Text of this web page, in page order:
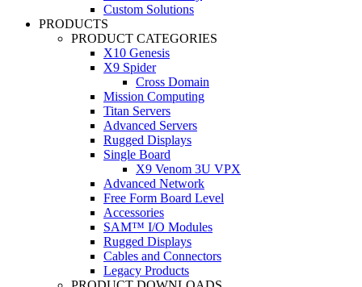
Custom Solutions
PRODUCTS
PRODUCT CATEGORIES
X10 Genesis
X9 Spider
Cross Domain
Mission Computing
Titan Servers
Advanced Servers
Rugged Displays
Single Board
X9 Venom 3U VPX
Advanced Network
Free Form Board Level
Accessories
SAM™ I/O Modules
Rugged Displays
Cables and Connectors
Legacy Products